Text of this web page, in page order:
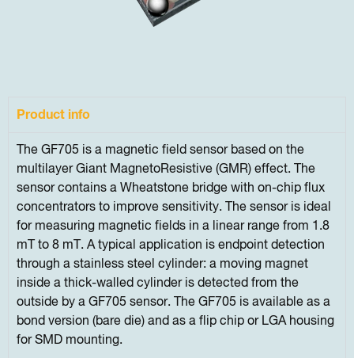
Product info
The GF705 is a magnetic field sensor based on the
multilayer Giant MagnetoResistive (GMR) effect. The
sensor contains a Wheatstone bridge with on-chip flux
concentrators to improve sensitivity. The sensor is ideal
for measuring magnetic fields in a linear range from 1.8
mT to 8 mT. A typical application is endpoint detection
through a stainless steel cylinder: a moving magnet
inside a thick-walled cylinder is detected from the
outside by a GF705 sensor. The GF705 is available as a
bond version (bare die) and as a flip chip or LGA housing
for SMD mounting.